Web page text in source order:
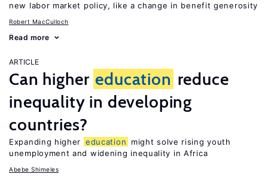
new labor market policy, like a change in benefit generosity
Robert MacCulloch
Read more
ARTICLE
Can higher education reduce
inequality in developing
countries?
Expanding higher education
might solve rising youth
unemployment and widening inequality in Africa
Abebe Shimeles